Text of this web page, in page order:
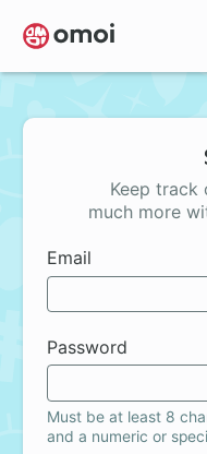
Skip
to
main
Keep track
much more
Email
Password
Must be at least 8
and a numeric or